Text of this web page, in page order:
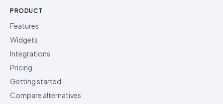
PRODUCT
Features
Widgets
Integrations
Pricing
Getting started
Compare alternatives